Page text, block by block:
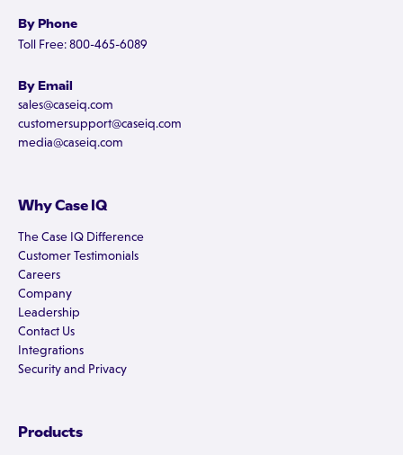
By Phone
Toll Free: 800-465-6089
By Email
sales@caseiq.com
customersupport@caseiq.com
media@caseiq.com
Why Case IQ
The Case IQ Difference
Customer Testimonials
Careers
Company
Leadership
Contact Us
Integrations
Security and Privacy
Products